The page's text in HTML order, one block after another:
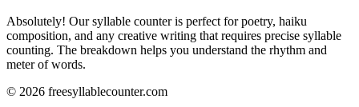
Absolutely! Our syllable counter is perfect for poetry, haiku
composition, and any creative writing that requires precise syllable
counting. The breakdown helps you understand the rhythm and
meter of words.
© 2026 freesyllablecounter.com